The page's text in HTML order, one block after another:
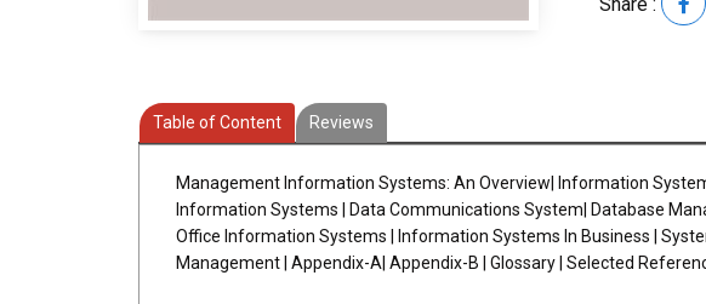
Table of Content Reviews
Management Information Systems: An Overview| Information
Information Systems | Data Communications System| Database
Office Information Systems | Information Systems In Business |
Management | Appendix-A| Appendix-B | Glossary | Selected